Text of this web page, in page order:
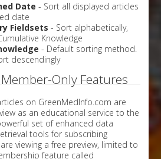
Date - Sort all displayed articles
date
Fieldsets - Sort alphabetically,
Knowledge
- Default sorting method.
descendingly
Only Features
on GreenMedInfo.com are
as an educational service to the
set of enhanced data
tools for subscribing
viewing a free preview, limited to
feature called